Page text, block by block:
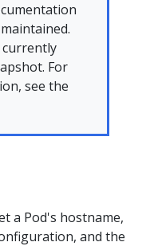
currently
For
see the
a Pod's hostname,
and the